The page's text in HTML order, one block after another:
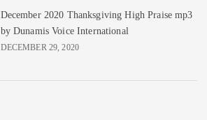
December 2020 Thanksgiving High Praise mp3
by Dunamis Voice International
DECEMBER 29, 2020